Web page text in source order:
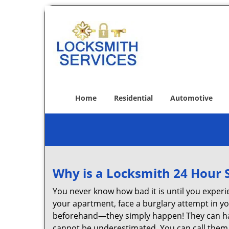
Home Residential Automotive
Why is a Locksmith 24 Hour
You never know how bad it is until you
your apartment, face a burglary attempt in
beforehand—they simply happen! They can